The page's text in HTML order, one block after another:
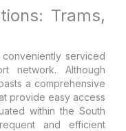
Trams,
conveniently serviced
network. Although
a comprehensive
provide easy access
within the South
and efficient